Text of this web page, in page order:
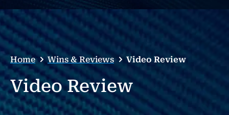
Home Wins & Reviews Video Review
Video Review